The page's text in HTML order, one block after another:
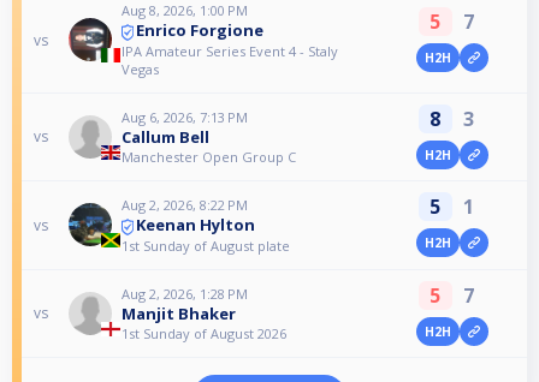
vs
Aug 8, 2026, 1:00 PM
Enrico Forgione
IPA Amateur Series Event 4 - Staly
Vegas
5 7
H2H
vs
Aug 6, 2026, 7:13 PM
Callum Bell
Manchester Open Group C
8 3
H2H
vs
Aug 2, 2026, 8:22 PM
Keenan Hylton
1st Sunday of August plate
5 1
H2H
vs
Aug 2, 2026, 1:28 PM
Manjit Bhaker
1st Sunday of August 2026
5 7
H2H